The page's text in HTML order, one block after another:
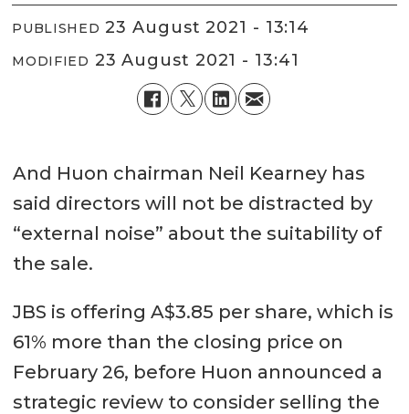
PUBLISHED 23 August 2021 - 13:14
MODIFIED 23 August 2021 - 13:41
And Huon chairman Neil Kearney has
said directors will not be distracted by
“external noise” about the suitability of
the sale.
JBS is offering A$3.85 per share, which is
61% more than the closing price on
February 26, before Huon announced a
strategic review to consider selling the